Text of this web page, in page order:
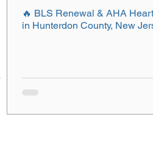
🔥 BLS Renewal & AHA
in Hunterdon County, New